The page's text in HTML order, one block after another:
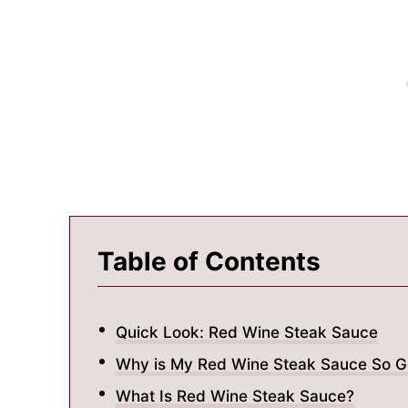
Table of Contents
Quick Look: Red Wine Steak Sauce
Why is My Red Wine Steak Sauce So
What Is Red Wine Steak Sauce?